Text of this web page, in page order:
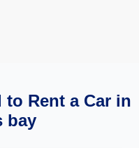
to Rent a Car in
bay